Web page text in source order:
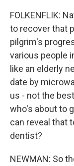
FOLKENFLIK:
to recover that
pilgrim's
various people
like an elderly
date by
us - not the
who's about to
can reveal that
dentist?
NEWMAN: So